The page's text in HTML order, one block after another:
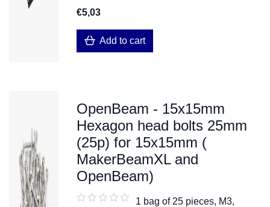
€5,03
Add to cart
OpenBeam - 15x15mm
Hexagon head bolts 25mm
(25p) for 15x15mm (
MakerBeamXL and
OpenBeam)
1 bag of 25 pieces, M3,